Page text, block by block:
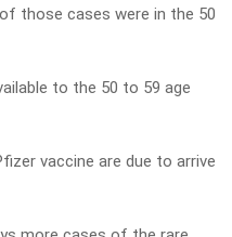
those cases were in the 50
to the 50 to 59 age
vaccine are due to arrive